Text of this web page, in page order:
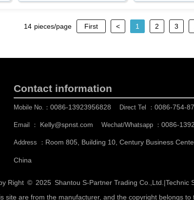
14 pieces/page First < 1 2 3
Contact information
Mobile No.： 0086-13923956828 Direct Tel ： 0086-754-
Email ： Kelly@spnst.com Wechat/Whatsapp ： 0086-
Address ： Room 805, Building 10, Century Business
China
Right © 2025 Shantou S-Partner Trading Co.,Ltd. |Technic
site are from the manufacturer, and the copyright belongs to